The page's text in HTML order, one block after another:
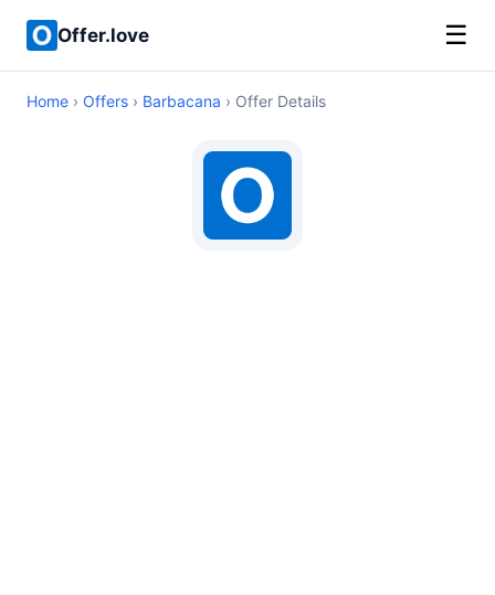
Offer.love ☰
Home › Offers › Barbacana › Offer Details